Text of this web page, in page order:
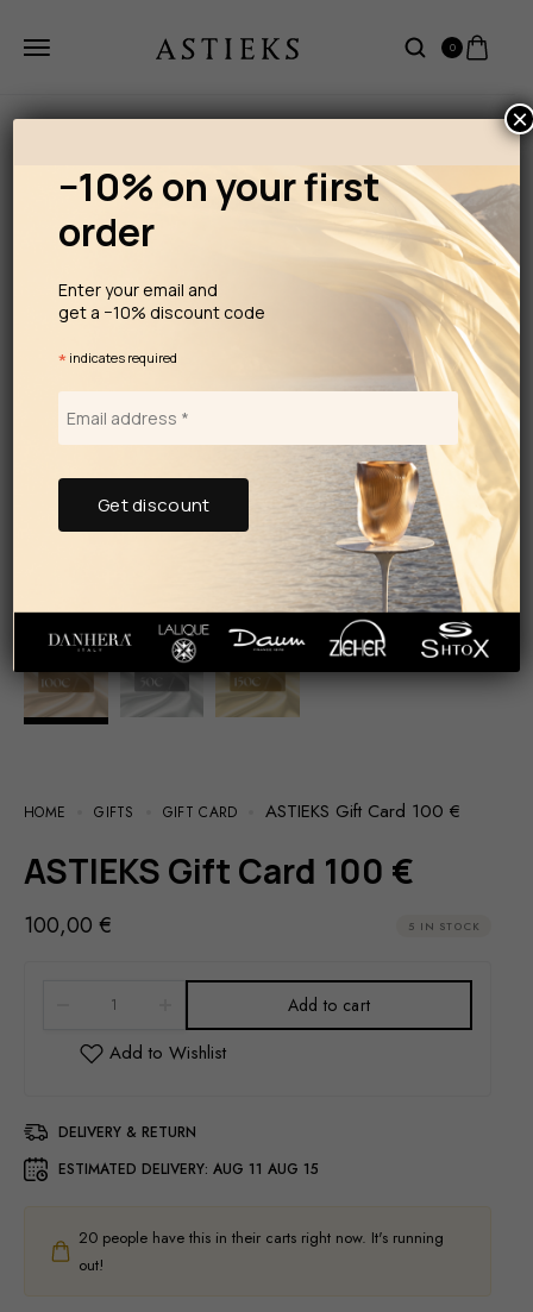
0
HOME GIFTS GIFT CARD ASTIEKS Gift Card 100 €
ASTIEKS Gift Card 100 €
100,00 € 5 IN STOCK
Add to cart
DELIVERY & RETURN
ESTIMATED DELIVERY: AUG 11 AUG 15
20 people have this in their carts right now. It's running
out!
−10% on your first
order
Enter your email and
get a −10% discount code
* indicates required
×